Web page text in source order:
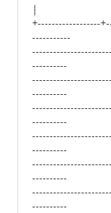
|
+------------------
-----------
----------
----------
----------
----------
----------
----------